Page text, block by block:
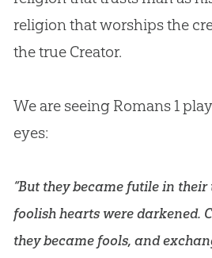
religion that worships the
the true Creator.
We are seeing Romans 1
eyes:
“But they became futile in
foolish hearts were darkened.
they became fools, and